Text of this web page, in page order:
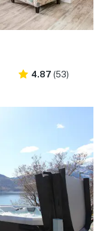
4.87 (53)